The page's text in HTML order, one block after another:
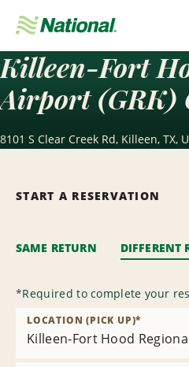
Navigation
Killeen-Fort
Airport (GRK)
8101 S Clear Creek Rd, Killeen, TX,
START A RESERVATION
SAME RETURN DIFFERENT
*Required to complete your
Killeen-Fort Hood
LOCATION (PICK UP)*